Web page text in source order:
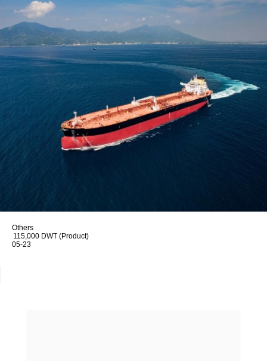
Others
115,000 DWT (Product)
05-23